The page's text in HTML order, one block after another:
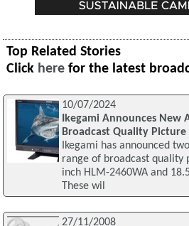
Top Related Stories
Click here for the latest
10/07/2024
Ikegami Announces New
Broadcast Quality
Ikegami has announced
range of broadcast quality
inch HLM-2460WA and
These wil
27/11/2008